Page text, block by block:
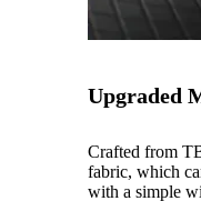
Upgraded
Crafted from
fabric, which
with a simple